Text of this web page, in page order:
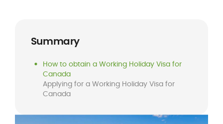
Summary
How to obtain a Working Holiday Visa for
Canada
Applying for a Working Holiday Visa for
Canada